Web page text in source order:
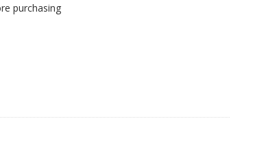
purchasing